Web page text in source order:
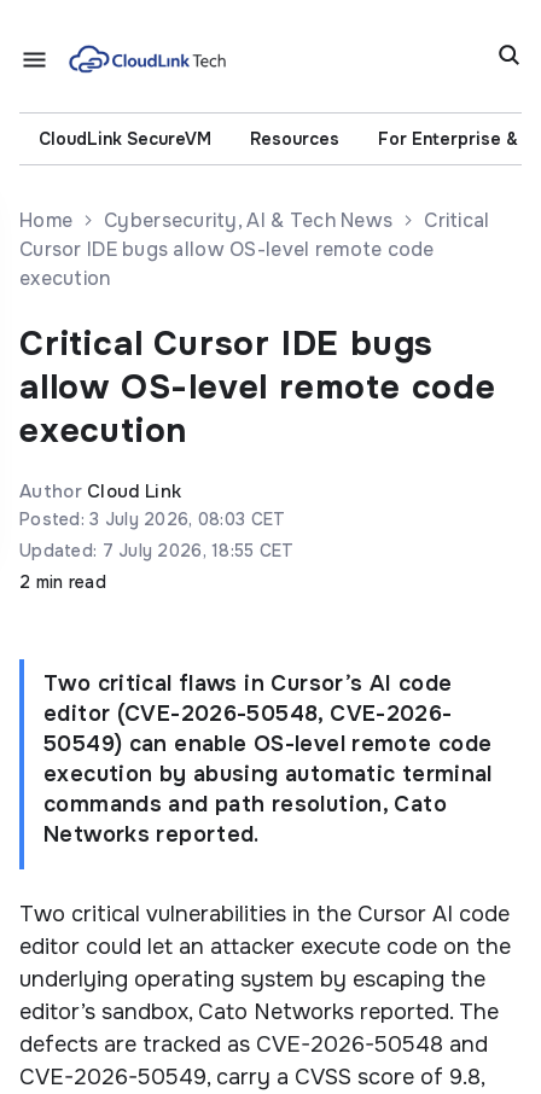
CloudLink SecureVM Resources For Enterprise &
Home Cybersecurity, AI & Tech News
Critical
Cursor IDE bugs allow OS-level remote code
execution
Critical Cursor IDE bugs
allow OS-level remote code
execution
Author Cloud Link
Posted: 3 July 2026, 08:03 CET
Updated: 7 July 2026, 18:55 CET
2 min read
Two critical flaws in Cursor’s AI code
editor (CVE-2026-50548, CVE-2026-
50549) can enable OS-level remote code
execution by abusing automatic terminal
commands and path resolution, Cato
Networks reported.
Two critical vulnerabilities in the Cursor AI code
editor could let an attacker execute code on the
underlying operating system by escaping the
editor’s sandbox, Cato Networks reported. The
defects are tracked as CVE-2026-50548 and
CVE-2026-50549, carry a CVSS score of 9.8,